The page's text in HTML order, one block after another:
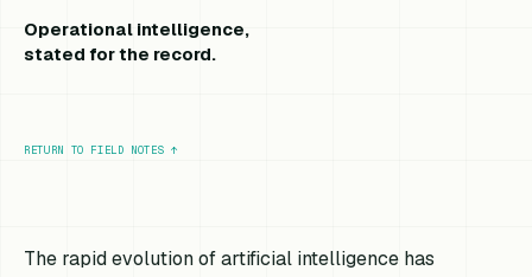
Operational intelligence,
stated for the record.
RETURN TO FIELD NOTES ↑
The rapid evolution of artificial intelligence has